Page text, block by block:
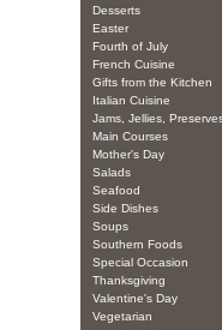
Desserts
Easter
Fourth of July
French Cuisine
Gifts from the Kitchen
Italian Cuisine
Jams, Jellies,
Main Courses
Mother's Day
Salads
Seafood
Side Dishes
Soups
Southern Foods
Special Occasion
Thanksgiving
Valentine's Day
Vegetarian